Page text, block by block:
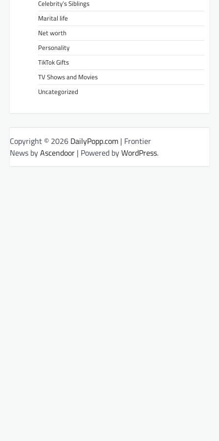
Celebrity’s Siblings
Marital life
Net worth
Personality
TikTok Gifts
TV Shows and Movies
Uncategorized
Copyright © 2026 DailyPopp.com | Frontier
News byAscendoor | Powered byWordPress.